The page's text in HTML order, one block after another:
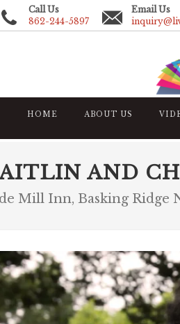
Call Us
862-244-5897
Email Us
HOME ABOUT US
AND
Mill Inn, Basking Ridge